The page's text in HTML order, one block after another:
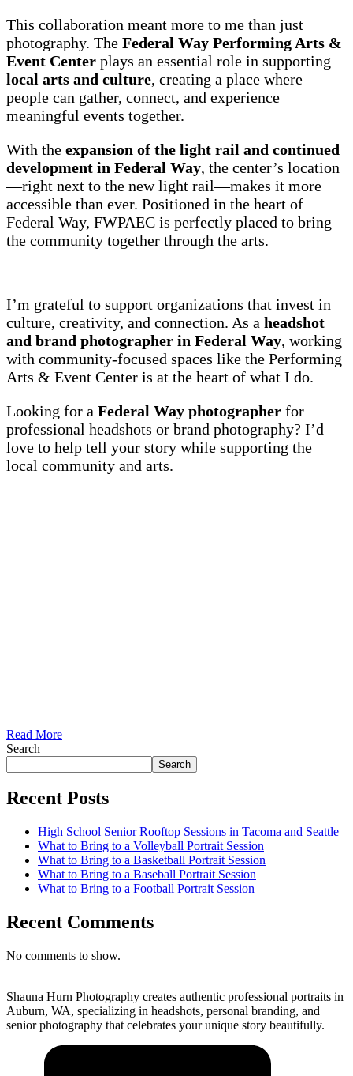
This collaboration meant more to me than just
photography. The Federal Way Performing Arts &
Event Center plays an essential role in supporting
local arts and culture, creating a place where
people can gather, connect, and experience
meaningful events together.
With the expansion of the light rail and continued
development in Federal Way, the center’s location
—right next to the new light rail—makes it more
accessible than ever. Positioned in the heart of
Federal Way, FWPAEC is perfectly placed to bring
the community together through the arts.
I’m grateful to support organizations that invest in
culture, creativity, and connection. As a headshot
and brand photographer in Federal Way, working
with community-focused spaces like the Performing
Arts & Event Center is at the heart of what I do.
Looking for a Federal Way photographer for
professional headshots or brand photography? I’d
love to help tell your story while supporting the
local community and arts.
Read More
Search
Search
Recent Posts
High School Senior Rooftop Sessions in Tacoma and Seattle
What to Bring to a Volleyball Portrait Session
What to Bring to a Basketball Portrait Session
What to Bring to a Baseball Portrait Session
What to Bring to a Football Portrait Session
Recent Comments
No comments to show.
Shauna Hurn Photography creates authentic professional portraits in
Auburn, WA, specializing in headshots, personal branding, and
senior photography that celebrates your unique story beautifully.